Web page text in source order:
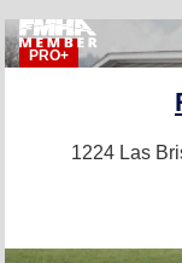
PRO+
1224 Las